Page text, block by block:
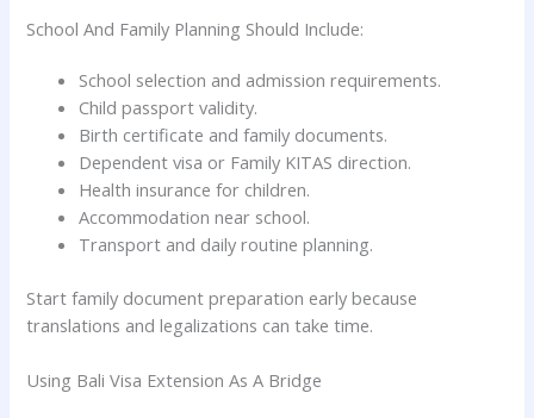
School And Family Planning Should Include:
School selection and admission requirements.
Child passport validity.
Birth certificate and family documents.
Dependent visa or Family KITAS direction.
Health insurance for children.
Accommodation near school.
Transport and daily routine planning.
Start family document preparation early because
translations and legalizations can take time.
Using Bali Visa Extension As A Bridge